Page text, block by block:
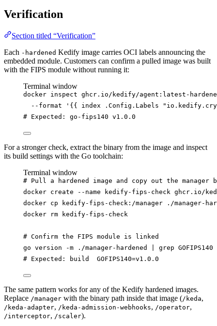
Verification
Section titled “Verification”
Each -hardened Kedify image carries OCI labels announcing the
embedded module. Customers can confirm a pulled image was built
with the FIPS module without running it:
Terminal window
docker inspect ghcr.io/kedify/agent:latest-
--format
' {{ index .Config.Labels
# Expected: go-fips140 v1.0.0
For a stronger check, extract the binary from the image and inspect
its build settings with the Go toolchain:
Terminal window
# Pull a hardened image and copy out the manager
docker create --name kedify-fips-check ghcr.io/
docker cp kedify-fips-check:/manager
./manager-
docker
rm kedify-fips-check
# Confirm the FIPS module is linked
go version -m ./manager-hardened grep GOFIPS140
# Expected: build  GOFIPS140=v1.0.0
The same pattern works for any of the Kedify hardened images.
Replace /manager with the binary path inside that image (/keda,
/keda-adapter, /keda-admission-webhooks, /operator,
/interceptor, /scaler).